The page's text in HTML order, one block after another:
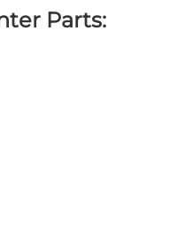
Parts: